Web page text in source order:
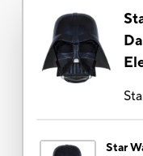
Star